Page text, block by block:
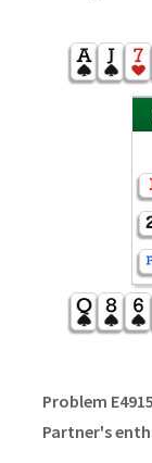
Problem
Partner's